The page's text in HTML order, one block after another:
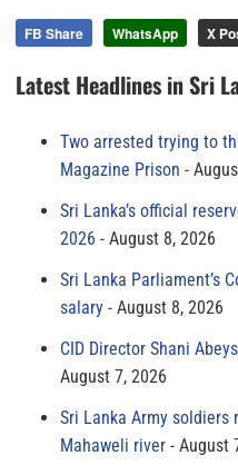
FB Share WhatsApp X
Latest Headlines in Sri
Two arrested trying to
Magazine Prison
Sri Lanka’s official
2026
August 8, 2026
Sri Lanka Parliament’s
salary
August 8, 2026
CID Director Shani
August 7, 2026
Sri Lanka Army soldiers
Mahaweli river
August